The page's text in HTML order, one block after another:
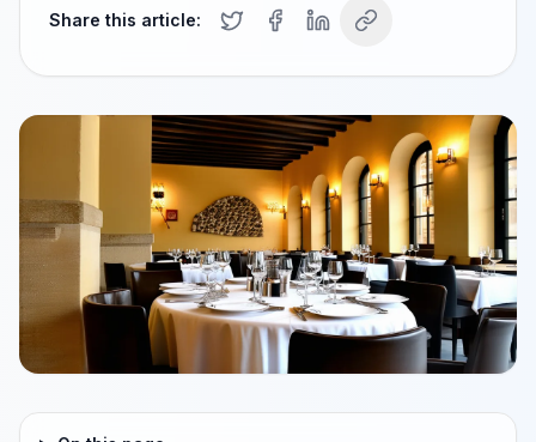
Share this article: